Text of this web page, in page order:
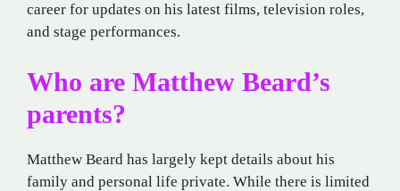
career for updates on his latest films, television roles,
and stage performances.
Who are Matthew Beard’s
parents?
Matthew Beard has largely kept details about his
family and personal life private. While there is limited